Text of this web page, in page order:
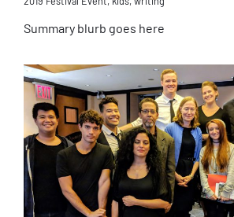
Summary blurb goes here